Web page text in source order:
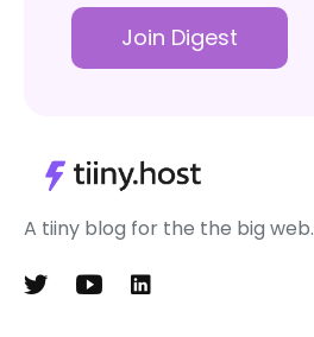
Join Digest
A tiiny blog for the the big web.